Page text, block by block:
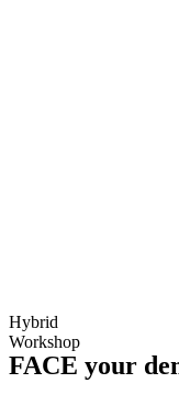
Hybrid
Workshop
FACE your